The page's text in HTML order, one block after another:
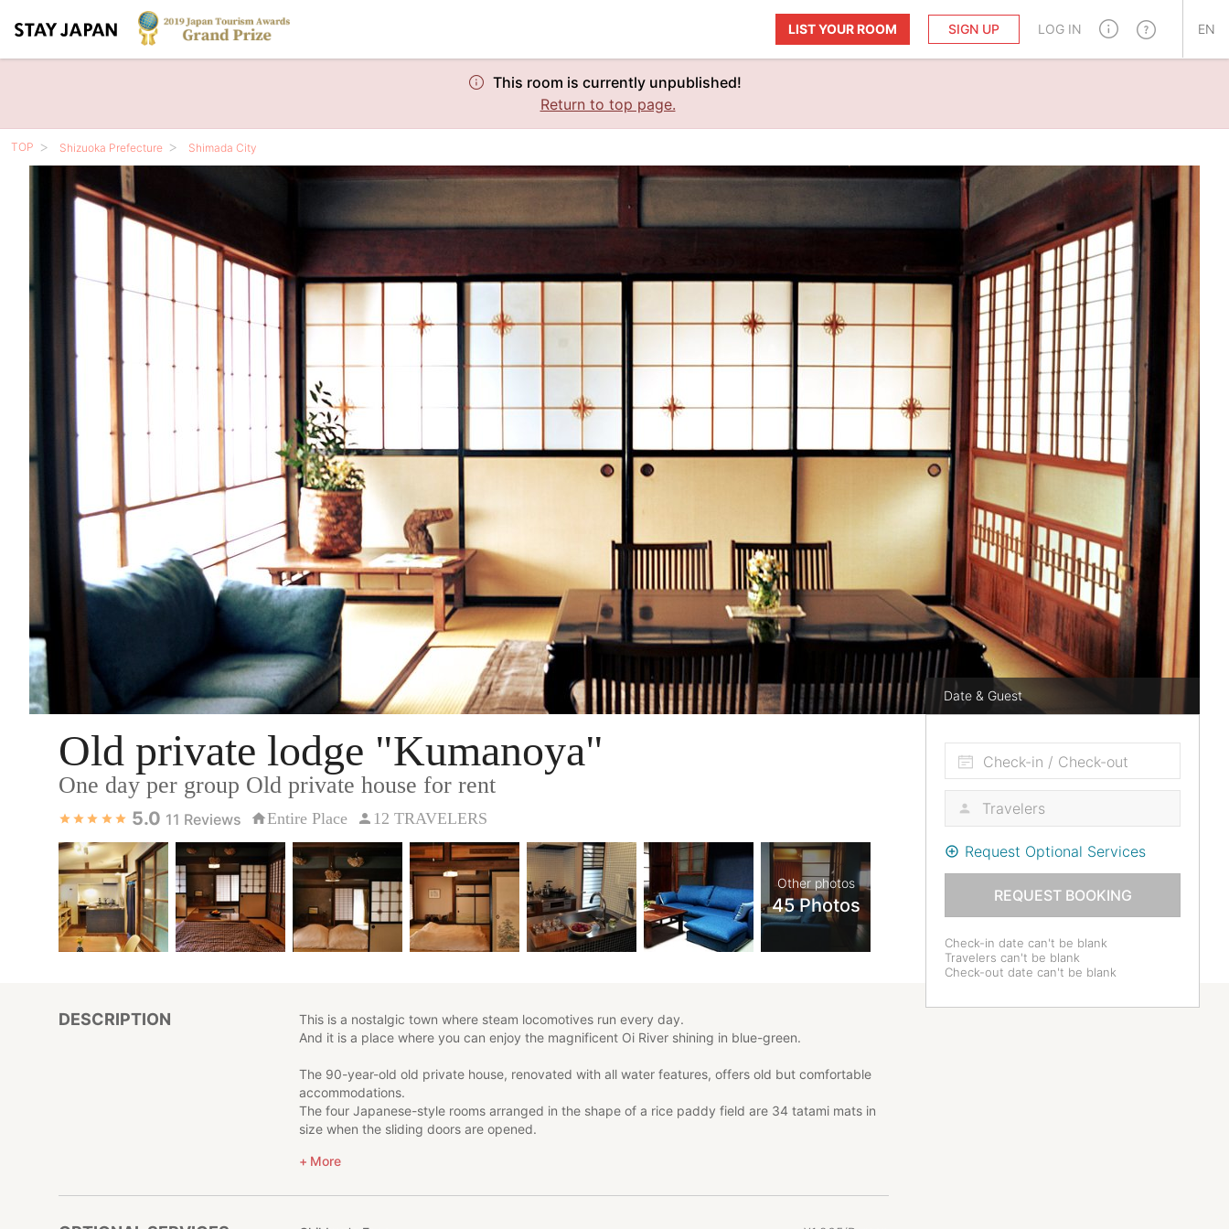
LIST YOUR ROOM SIGN UP LOG IN EN
This room is currently unpublished!
Return to top page.
TOP Shizuoka Prefecture Shimada City
Date & Guest
Check-in / Check-out
Request Optional Services
REQUEST BOOKING
Check-in date can't be blank
Travelers can't be blank
Check-out date can't be blank
Old private lodge "Kumanoya"
One day per group Old private house for rent
5.0 11 Reviews Entire Place 12 TRAVELERS
Other photos
45 Photos
DESCRIPTION
This is a nostalgic town where steam locomotives run every day.
And it is a place where you can enjoy the magnificent Oi River shining in blue-green.
The 90-year-old old private house, renovated with all water features, offers old but comfortable
accommodations.
The four Japanese-style rooms arranged in the shape of a rice paddy field are 34 tatami mats in
size when the sliding doors are opened.
fashioned fittings will add to your nostalgic mood.
More